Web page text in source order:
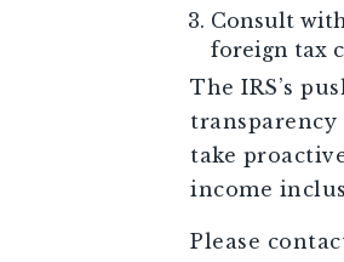
Consult
foreign tax
The IRS’s
transparency
take
income
Please